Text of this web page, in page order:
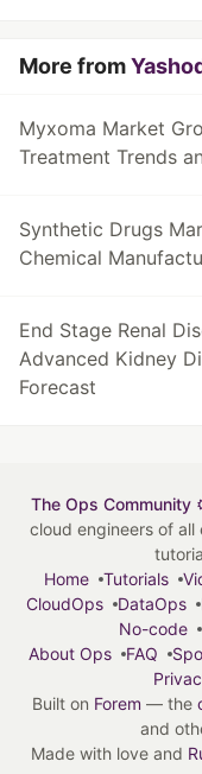
More from
Myxoma Market
Treatment Trends
Synthetic Drugs
Chemical
End Stage Renal
Advanced Kidney
Forecast
The Ops Community
cloud engineers of
Home
Tutorials
CloudOps
DataOps
No-code
About Ops
FAQ
Built on Forem — the
and
Made with love and